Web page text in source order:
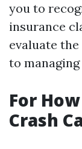
you to
insurance
evaluate
to
For
Crash